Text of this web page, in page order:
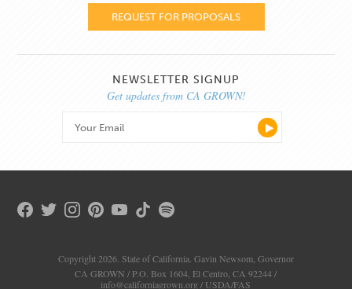
REQUEST FOR PROPOSALS
NEWSLETTER SIGNUP
Get updates from CA GROWN!
Copyright 2026. State of California. Gavin Newsom, Governor
CA GROWN / P.O. Box 1604, El Centro, CA 92244 /
info@californiagrown.org / USDA/FAS